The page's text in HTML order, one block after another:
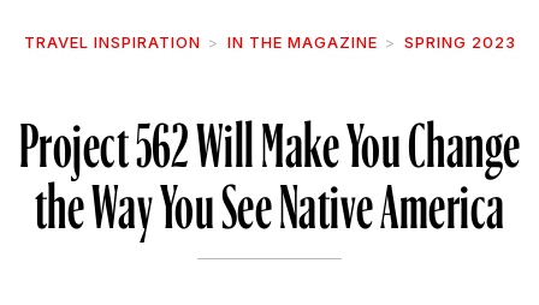
TRAVEL INSPIRATION IN THE MAGAZINE SPRING 2023
Project 562 Will Make You Change
the Way You See Native America